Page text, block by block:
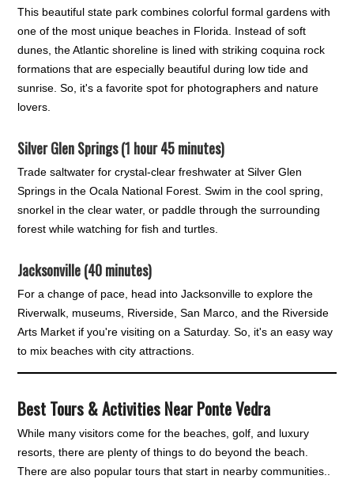
This beautiful state park combines colorful formal gardens with
one of the most unique beaches in Florida. Instead of soft
dunes, the Atlantic shoreline is lined with striking coquina rock
formations that are especially beautiful during low tide and
sunrise. So, it's a favorite spot for photographers and nature
lovers.
Silver Glen Springs (1 hour 45 minutes)
Trade saltwater for crystal-clear freshwater at Silver Glen
Springs in the Ocala National Forest. Swim in the cool spring,
snorkel in the clear water, or paddle through the surrounding
forest while watching for fish and turtles.
Jacksonville (40 minutes)
For a change of pace, head into Jacksonville to explore the
Riverwalk, museums, Riverside, San Marco, and the Riverside
Arts Market if you're visiting on a Saturday. So, it's an easy way
to mix beaches with city attractions.
Best Tours & Activities Near Ponte Vedra
While many visitors come for the beaches, golf, and luxury
resorts, there are plenty of things to do beyond the beach.
There are also popular tours that start in nearby communities..